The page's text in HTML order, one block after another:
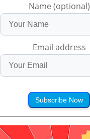
Name (optional)
Email address
Subscribe Now